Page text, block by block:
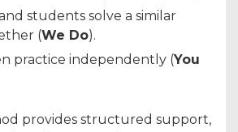
students solve a similar
(We Do).
practice independently (You
provides structured support,